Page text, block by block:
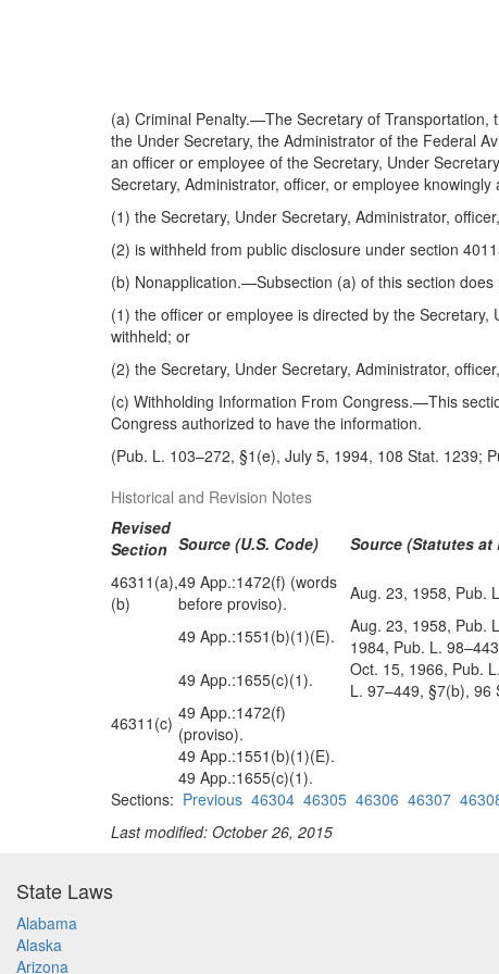
(a) Criminal Penalty.—The Secretary of Transportation,
the Under Secretary, the Administrator of the Federal
an officer or employee of the Secretary, Under
Secretary, Administrator, officer, or employee
(1) the Secretary, Under Secretary, Administrator,
(2) is withheld from public disclosure under section
(b) Nonapplication.—Subsection (a) of this section
(1) the officer or employee is directed by the
withheld; or
(2) the Secretary, Under Secretary, Administrator,
(c) Withholding Information From Congress.—This
Congress authorized to have the information.
(Pub. L. 103–272, §1(e), July 5, 1994, 108 Stat. 1239;
Historical and Revision Notes
Revised
Section Source (U.S. Code)
Source (Statutes at
46311(a),
(b)
49 App.:1472(f) (words
before proviso).
Aug. 23, 1958, Pub.
49 App.:1551(b)(1)(E).
Aug. 23, 1958, Pub.
1984, Pub. L.
49 App.:1655(c)(1).
Oct. 15, 1966, Pub.
L. 97–449, §7(b), 96
46311(c) 49 App.:1472(f)
(proviso).
49 App.:1551(b)(1)(E).
49 App.:1655(c)(1).
Sections: Previous 46304 46305 46306 46307
Last modified: October 26, 2015
State Laws
Alabama
Alaska
Arizona